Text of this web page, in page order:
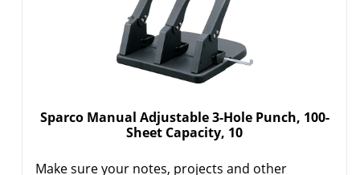
Sparco Manual Adjustable 3-Hole Punch, 100-
Sheet Capacity, 10
Make sure your notes, projects and other